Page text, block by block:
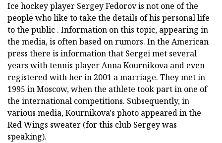
Ice hockey player Sergey Fedorov is not one of the
people who like to take the details of his personal life
to the public . Information on this topic, appearing in
the media, is often based on rumors. In the American
press there is information that Sergei met several
years with tennis player Anna Kournikova and even
registered with her in 2001 a marriage. They met in
1995 in Moscow, when the athlete took part in one of
the international competitions. Subsequently, in
various media, Kournikova's photo appeared in the
Red Wings sweater (for this club Sergey was
speaking).